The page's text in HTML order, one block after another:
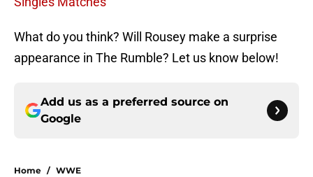
What do you think? Will Rousey make a surprise
appearance in The Rumble? Let us know below!
Add us as a preferred source on
Google
Home / WWE